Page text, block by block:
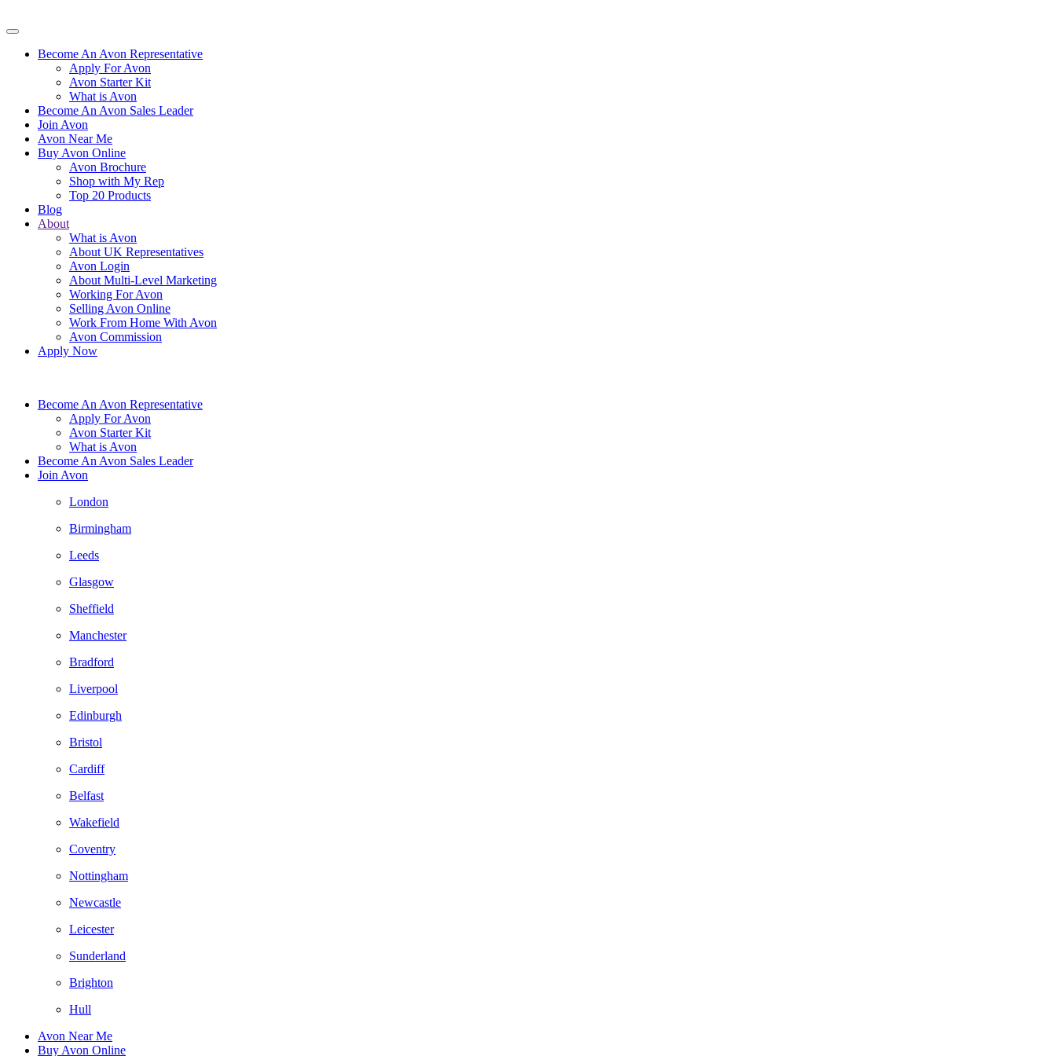
Become An Avon Representative
Apply For Avon
Avon Starter Kit
What is Avon
Become An Avon Sales Leader
Join Avon
Avon Near Me
Buy Avon Online
Avon Brochure
Shop with My Rep
Top 20 Products
Blog
About
What is Avon
About UK Representatives
Avon Login
About Multi-Level Marketing
Working For Avon
Selling Avon Online
Work From Home With Avon
Avon Commission
Apply Now
Become An Avon Representative
Apply For Avon
Avon Starter Kit
What is Avon
Become An Avon Sales Leader
Join Avon
London
Birmingham
Leeds
Glasgow
Sheffield
Manchester
Bradford
Liverpool
Edinburgh
Bristol
Cardiff
Belfast
Wakefield
Coventry
Nottingham
Newcastle
Leicester
Sunderland
Brighton
Hull
Avon Near Me
Buy Avon Online